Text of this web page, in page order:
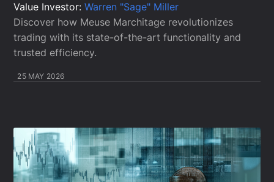
Value Investor:Warren "Sage" Miller
Discover how Meuse Marchitage revolutionizes
trading with its state-of-the-art functionality and
trusted efficiency.
25 MAY 2026